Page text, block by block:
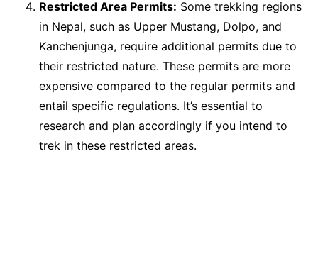
Restricted Area Permits: Some trekking regions
in Nepal, such as Upper Mustang, Dolpo, and
Kanchenjunga, require additional permits due to
their restricted nature. These permits are more
expensive compared to the regular permits and
entail specific regulations. It’s essential to
research and plan accordingly if you intend to
trek in these restricted areas.